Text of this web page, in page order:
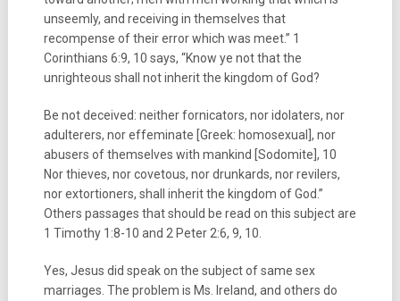
unseemly, and receiving in themselves that
recompense of their error which was meet.” 1
Corinthians 6:9, 10 says, “Know ye not that the
unrighteous shall not inherit the kingdom of God?
Be not deceived: neither fornicators, nor idolaters, nor
adulterers, nor effeminate [Greek: homosexual], nor
abusers of themselves with mankind [Sodomite], 10
Nor thieves, nor covetous, nor drunkards, nor revilers,
nor extortioners, shall inherit the kingdom of God.”
Others passages that should be read on this subject are
1 Timothy 1:8-10 and 2 Peter 2:6, 9, 10.
Yes, Jesus did speak on the subject of same sex
marriages. The problem is Ms. Ireland, and others do